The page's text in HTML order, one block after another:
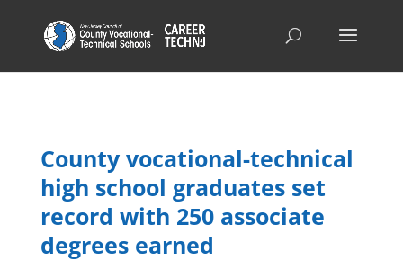
County vocational-technical
high school graduates set
record with 250 associate
degrees earned